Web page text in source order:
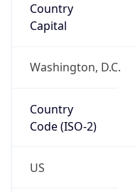
Country
Capital
Washington, D.C.
Country
Code (ISO-2)
US